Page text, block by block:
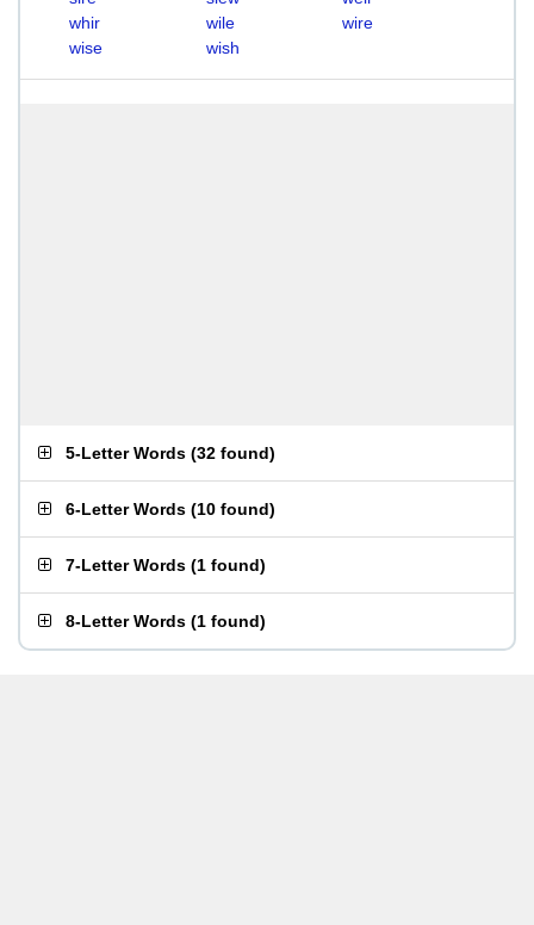
whir
wile
wire
wise
wish
5-Letter Words (32 found)
6-Letter Words (10 found)
7-Letter Words (1 found)
8-Letter Words (1 found)